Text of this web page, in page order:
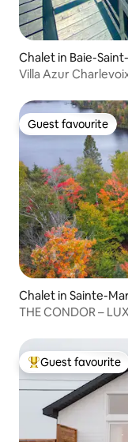
Chalet in Baie-
Villa Azur
Guest favourite
Guest favourite
Chalet in Sainte-
THE CONDOR –
Top guest favourite
Guest favourite